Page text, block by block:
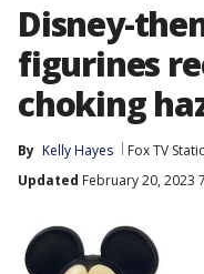
Disney-
figurines
choking
By Kelly Hayes Fox TV
Updated February 20, 2023